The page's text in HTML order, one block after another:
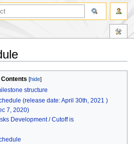
Contents
structure
(release date: April 30th, 2021 )
7, 2020)
Development / Cutoff is